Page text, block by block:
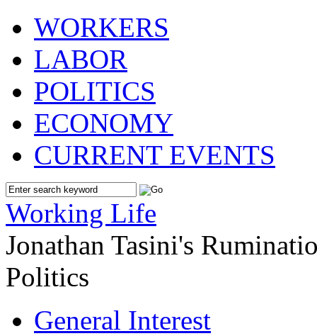
WORKERS
LABOR
POLITICS
ECONOMY
CURRENT EVENTS
Working Life
Jonathan Tasini's
Politics
General Interest